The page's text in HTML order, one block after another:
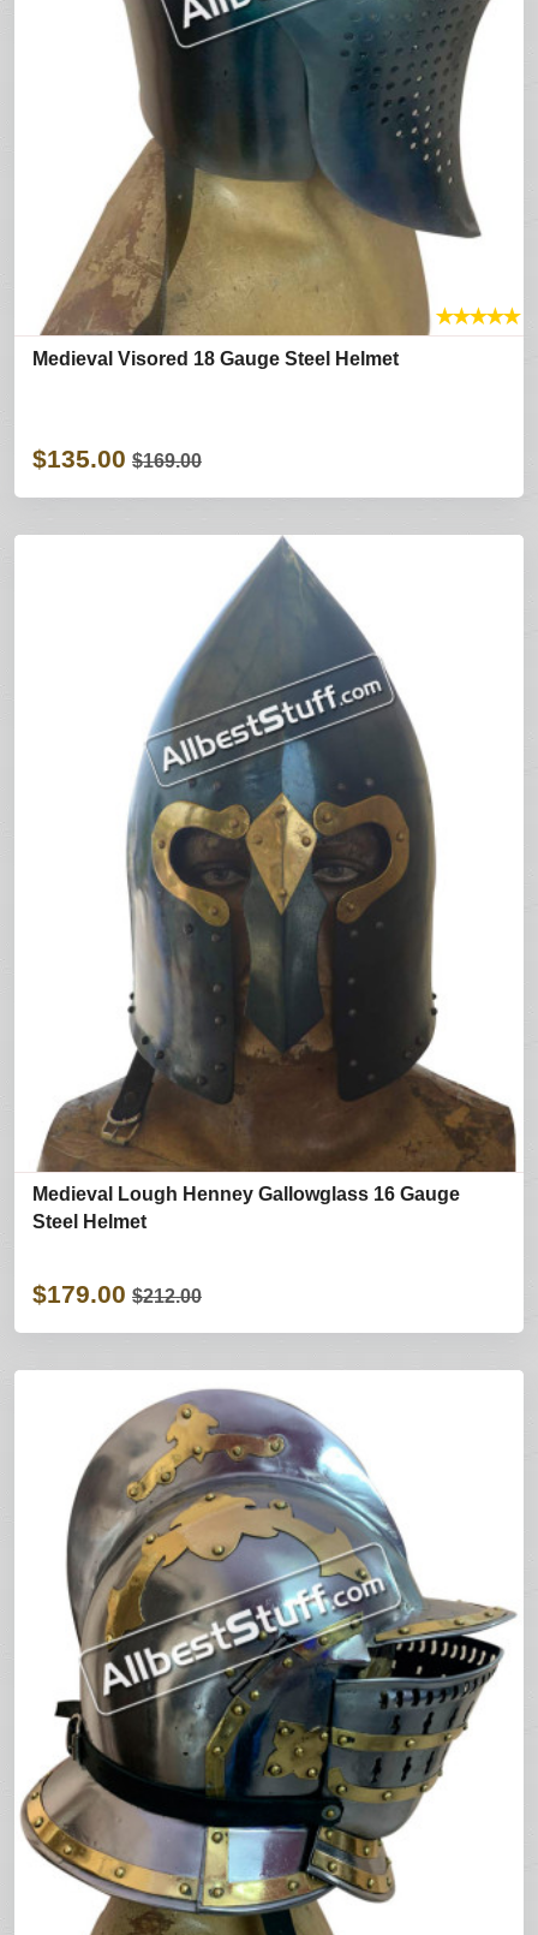
★★★★★
Medieval Visored 18 Gauge Steel Helmet
$135.00 $169.00
Medieval Lough Henney Gallowglass 16 Gauge
Steel Helmet
$179.00 $212.00